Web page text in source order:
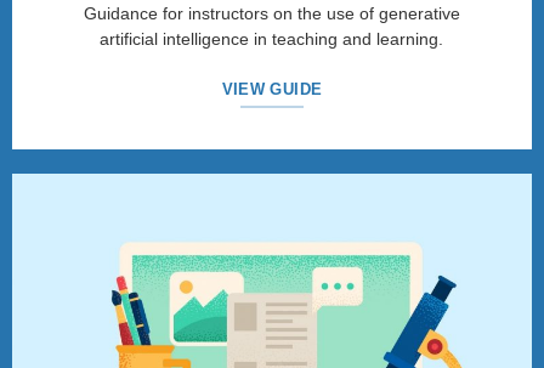
Guidance for instructors on the use of generative
artificial intelligence in teaching and learning.
VIEW GUIDE